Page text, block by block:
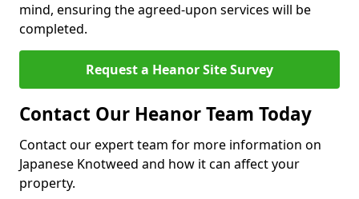
mind, ensuring the agreed-upon services will be
completed.
Request a Heanor Site Survey
Contact Our Heanor Team Today
Contact our expert team for more information on
Japanese Knotweed and how it can affect your
property.